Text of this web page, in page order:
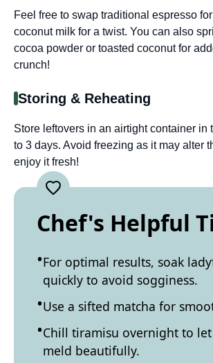
Feel free to swap traditional espresso
coconut milk for a twist. You can also
cocoa powder or toasted coconut for
crunch!
Storing & Reheating
Store leftovers in an airtight container in
to 3 days. Avoid freezing as it may alter
enjoy it fresh!
Chef's Helpful
For optimal results, soak
quickly to avoid sogginess.
Use a sifted matcha for
Chill tiramisu overnight to
meld beautifully.